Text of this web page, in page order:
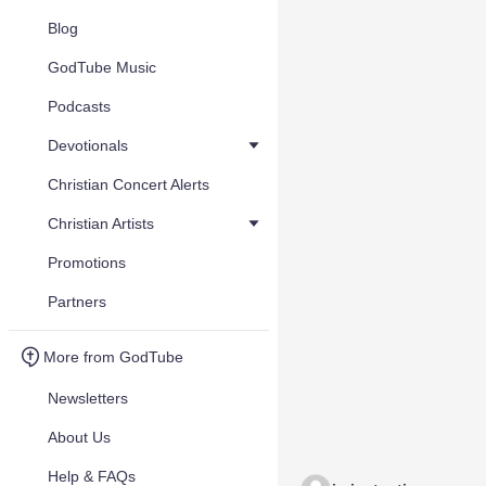
Blog
GodTube Music
Podcasts
Devotionals
Christian Concert Alerts
Christian Artists
Promotions
Partners
More from GodTube
Newsletters
About Us
Help & FAQs